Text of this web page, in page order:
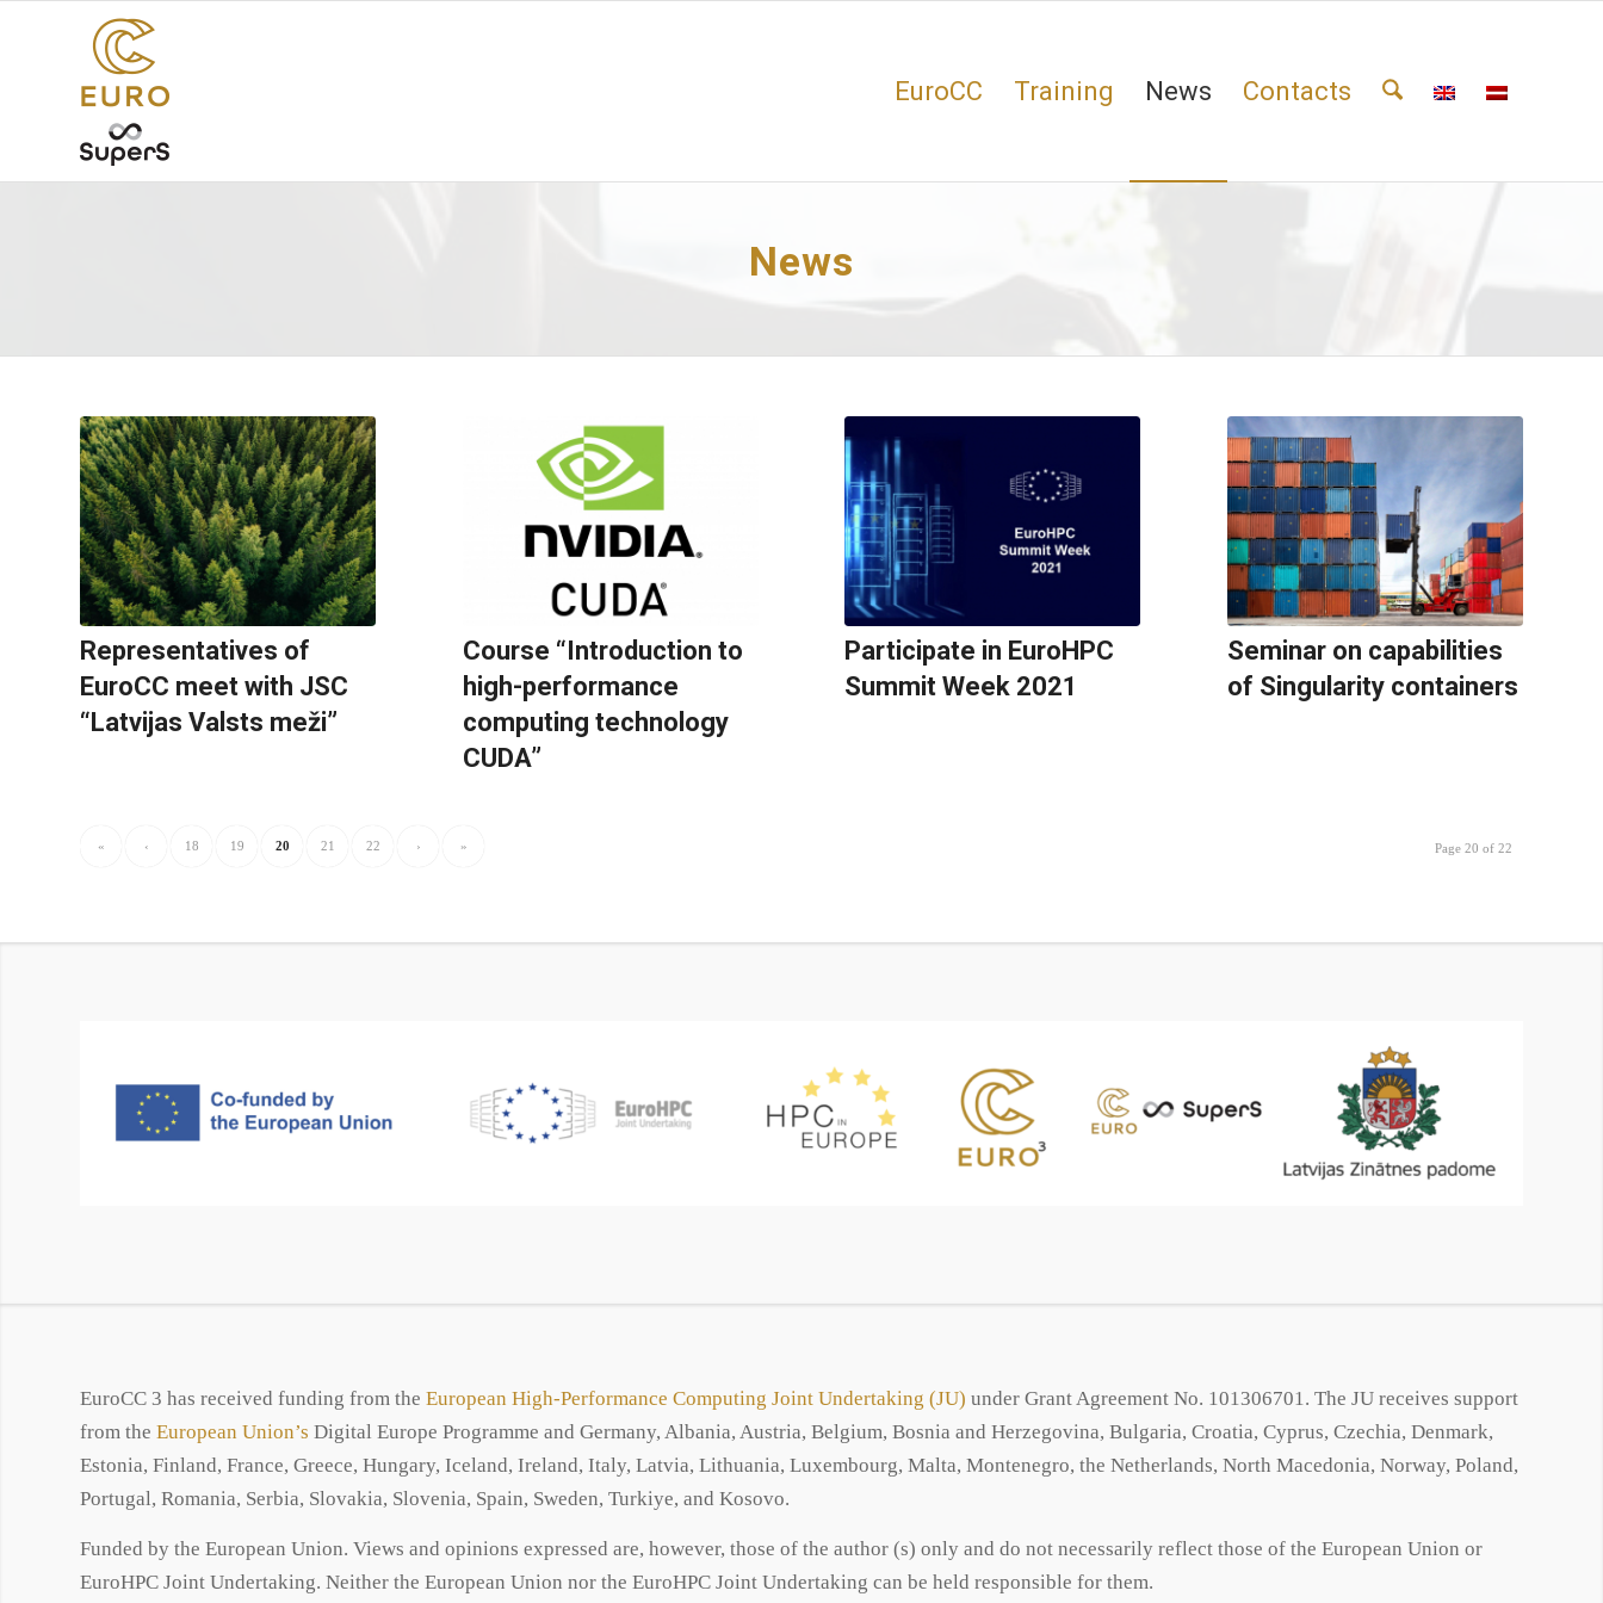
EuroCC Training News Contacts
News
Representatives of
EuroCC meet with JSC
“Latvijas Valsts meži”
Course “Introduction to
high-performance
computing technology
CUDA”
Participate in EuroHPC
Summit Week 2021
Seminar on capabilities
of Singularity containers
Page 20 of 22
« ‹ 18 19 20 21 22 › »
EuroCC 3 has received funding from the European High-Performance Computing Joint Undertaking (JU) under Grant Agreement No. 101306701. The JU receives support
from the European Union’s Digital Europe Programme and Germany, Albania, Austria, Belgium, Bosnia and Herzegovina, Bulgaria, Croatia, Cyprus, Czechia, Denmark,
Estonia, Finland, France, Greece, Hungary, Iceland, Ireland, Italy, Latvia, Lithuania, Luxembourg, Malta, Montenegro, the Netherlands, North Macedonia, Norway, Poland,
Portugal, Romania, Serbia, Slovakia, Slovenia, Spain, Sweden, Turkiye, and Kosovo.
Funded by the European Union. Views and opinions expressed are, however, those of the author (s) only and do not necessarily reflect those of the European Union or
EuroHPC Joint Undertaking. Neither the European Union nor the EuroHPC Joint Undertaking can be held responsible for them.